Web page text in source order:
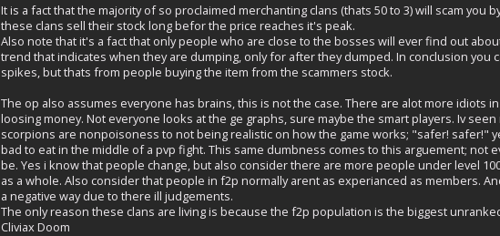
It is a fact that the majority of so proclaimed merchanting clans (thats 50 to 3) will scam
these clans sell their stock long befor the price reaches it's peak.
Also note that it's a fact that only people who are close to the bosses will ever find out
trend that indicates when they are dumping, only for after they dumped. In conclusion you
spikes, but thats from people buying the item from the scammers stock.
The op also assumes everyone has brains, this is not the case. There are alot more idiots
loosing money. Not everyone looks at the ge graphs, sure maybe the smart players. Iv
scorpions are nonpoisoness to not being realistic on how the game works; "safer! safer!"
bad to eat in the middle of a pvp fight. This same dumbness comes to this arguement; not
be. Yes i know that people change, but also consider there are more people under level
as a whole. Also consider that people in f2p normally arent as experianced as members.
a negative way due to there ill judgements.
The only reason these clans are living is because the f2p population is the biggest
Cliviax Doom